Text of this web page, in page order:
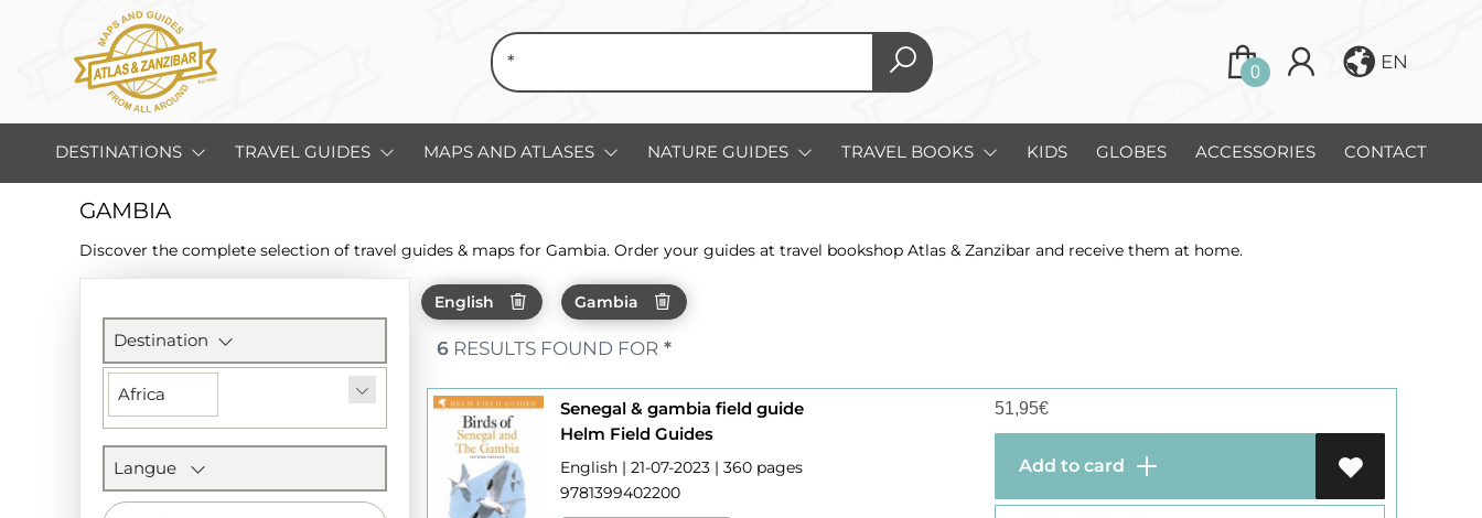
0 EN
DESTINATIONS TRAVEL GUIDES MAPS AND ATLASES NATURE GUIDES TRAVEL BOOKS KIDS GLOBES ACCESSORIES CONTACT
GAMBIA
Discover the complete selection of travel guides & maps for Gambia. Order your guides at travel bookshop Atlas & Zanzibar and receive them at home.
section
Destination
Africa
Langue
English Gambia
6 RESULTS FOUND FOR *
Senegal & gambia field guide
Helm Field Guides
English | 21-07-2023 | 360 pages
9781399402200
51,95€
Add to card